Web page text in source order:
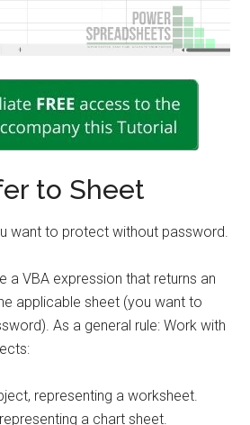
to Sheet
want to protect without password.
a VBA expression that returns an
applicable sheet (you want to
As a general rule: Work with
representing a worksheet.
a chart sheet.